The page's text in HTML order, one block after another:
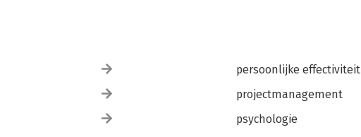
persoonlijke effectiviteit
projectmanagement
psychologie